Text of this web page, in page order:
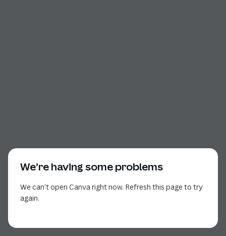
We’re having some problems
We can’t open Canva right now. Refresh this page to try
again.